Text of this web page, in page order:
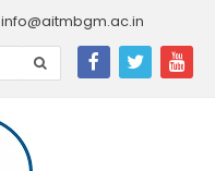
info@aitmbgm.ac.in